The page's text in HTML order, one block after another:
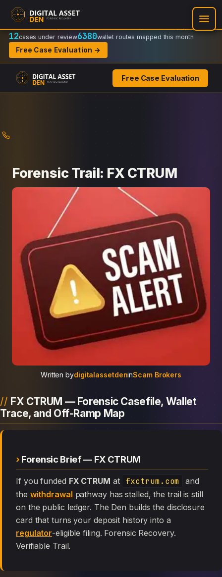
Recovery Doctrine:
Regulator-ready packets
12cases under review6380wallet routes mapped this month
Free Case Evaluation →
Free Case Evaluation
Forensic Trail: FX CTRUM
Written bydigitalassetdeninScam Brokers
FX CTRUM — Forensic Casefile, Wallet
Trace, and Off-Ramp Map
Forensic Brief — FX CTRUM
If you funded FX CTRUM at fxctrum.com
and
the withdrawal pathway has stalled, the trail is still
on the public ledger. The Den builds the disclosure
card that turns your deposit history into a
regulator-eligible filing. Forensic Recovery.
Verifiable Trail.